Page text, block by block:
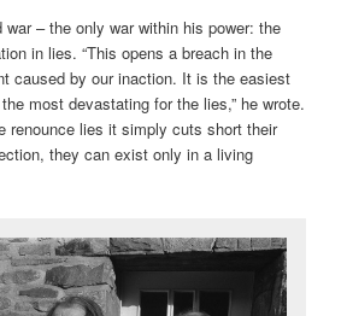
– the only war within his power: the
in lies. “This opens a breach in the
caused by our inaction. It is the easiest
most devastating for the lies,” he wrote.
renounce lies it simply cuts short their
they can exist only in a living